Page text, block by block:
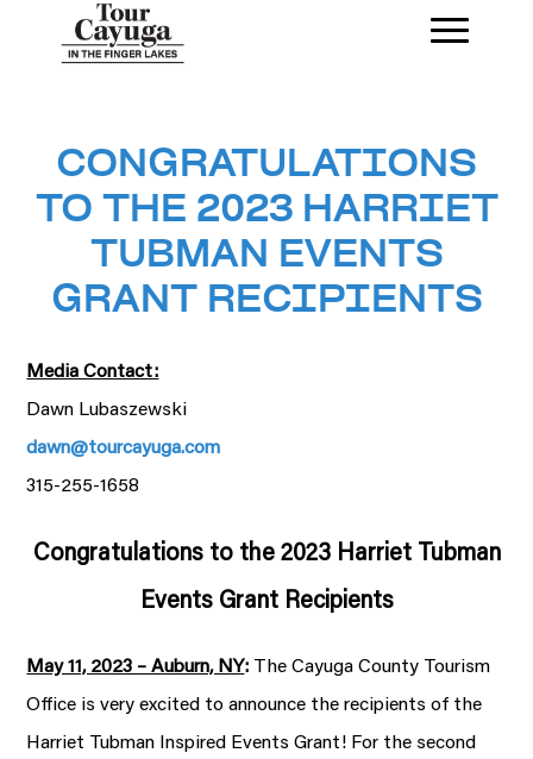
CONGRATULATIONS
TO THE 2023 HARRIET
TUBMAN EVENTS
GRANT RECIPIENTS
Media Contact:
Dawn Lubaszewski
dawn@tourcayuga.com
315-255-1658
Congratulations to the 2023 Harriet Tubman
Events Grant Recipients
May 11, 2023 – Auburn, NY: The Cayuga County Tourism
Office is very excited to announce the recipients of the
Harriet Tubman Inspired Events Grant! For the second